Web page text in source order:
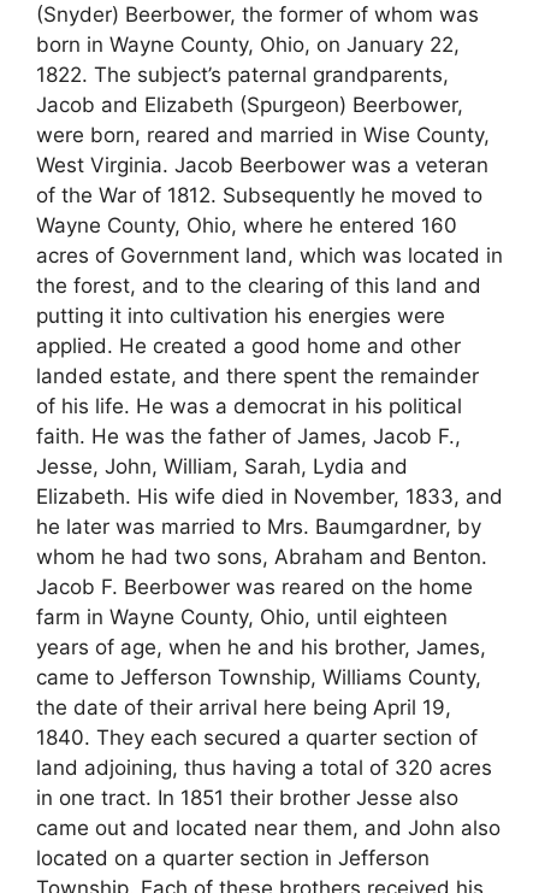
(Snyder) Beerbower, the former of whom was
born in Wayne County, Ohio, on January 22,
1822. The subject’s paternal grandparents,
Jacob and Elizabeth (Spurgeon) Beerbower,
were born, reared and married in Wise County,
West Virginia. Jacob Beerbower was a veteran
of the War of 1812. Subsequently he moved to
Wayne County, Ohio, where he entered 160
acres of Government land, which was located in
the forest, and to the clearing of this land and
putting it into cultivation his energies were
applied. He created a good home and other
landed estate, and there spent the remainder
of his life. He was a democrat in his political
faith. He was the father of James, Jacob F.,
Jesse, John, William, Sarah, Lydia and
Elizabeth. His wife died in November, 1833, and
he later was married to Mrs. Baumgardner, by
whom he had two sons, Abraham and Benton.
Jacob F. Beerbower was reared on the home
farm in Wayne County, Ohio, until eighteen
years of age, when he and his brother, James,
came to Jefferson Township, Williams County,
the date of their arrival here being April 19,
1840. They each secured a quarter section of
land adjoining, thus having a total of 320 acres
in one tract. In 1851 their brother Jesse also
came out and located near them, and John also
located on a quarter section in Jefferson
Township. Each of these brothers received his